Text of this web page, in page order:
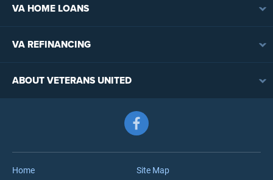
VA HOME LOANS
VA REFINANCING
ABOUT VETERANS UNITED
Careers
Follow us on Facebook
Home
Site Map